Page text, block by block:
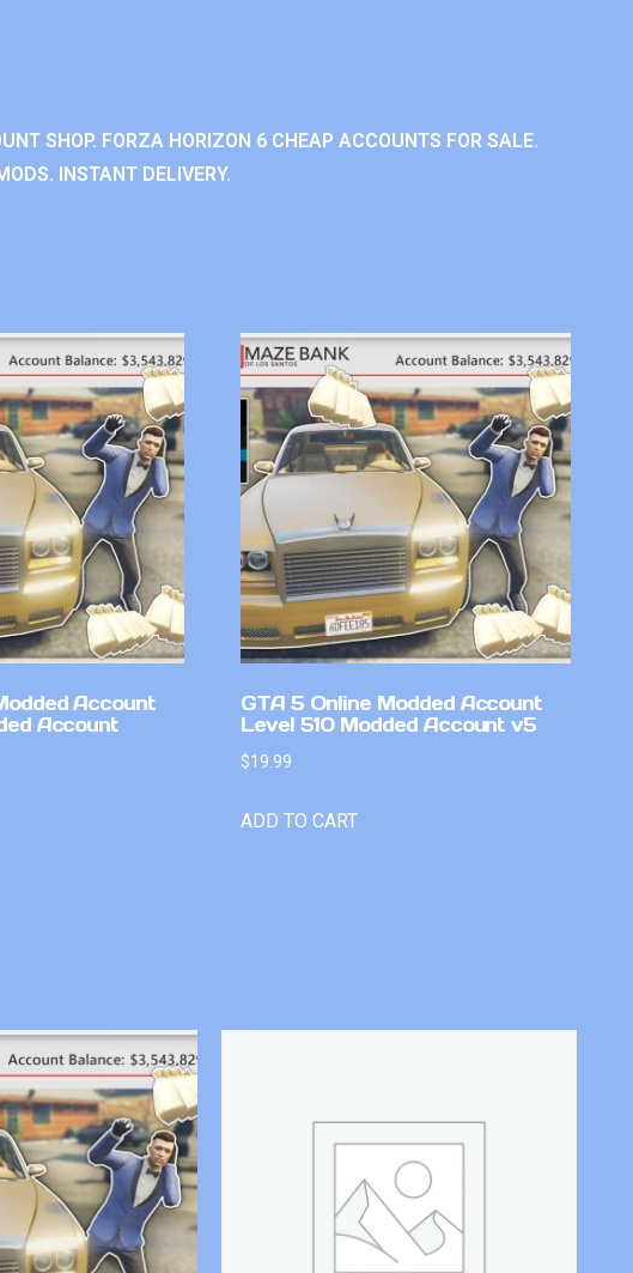
SHOP. FORZA HORIZON 6 CHEAP ACCOUNTS FOR SALE.
INSTANT DELIVERY.
Account
Account
GTA 5 Online Modded Account
Level 510 Modded Account v5
$19.99
ADD TO CART